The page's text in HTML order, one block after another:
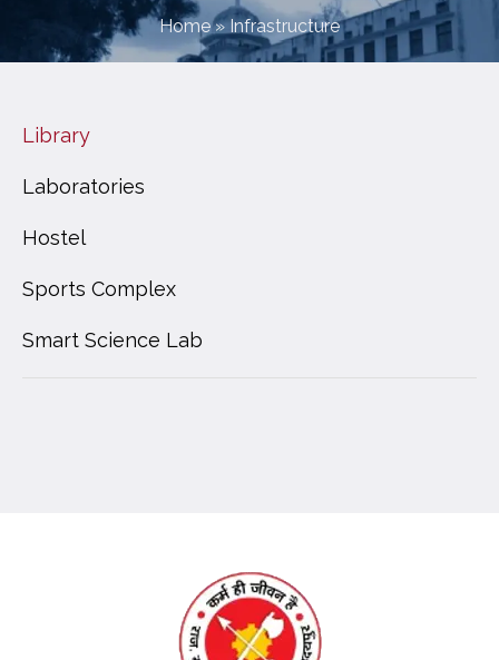
Home»Infrastructure
Library
Laboratories
Hostel
Sports Complex
Smart Science Lab